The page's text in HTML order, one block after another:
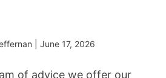
| June 17, 2026
of advice we offer our